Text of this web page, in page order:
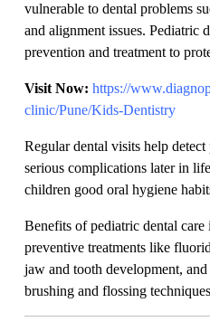
vulnerable to dental problems
and alignment issues. Pediatric
prevention and treatment to
Visit Now: https://
clinic/Pune/Kids-Dentistry
Regular dental visits help
serious complications later in
children good oral hygiene
Benefits of pediatric dental care
preventive treatments like
jaw and tooth development,
brushing and flossing techniques.